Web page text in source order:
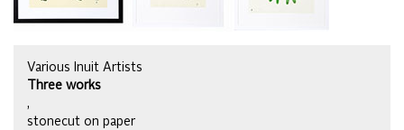
Various Inuit Artists
Three works
,
stonecut on paper